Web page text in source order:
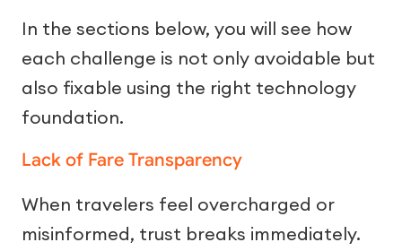
In the sections below, you will see how
each challenge is not only avoidable but
also fixable using the right technology
foundation.
Lack of Fare Transparency
When travelers feel overcharged or
misinformed, trust breaks immediately.